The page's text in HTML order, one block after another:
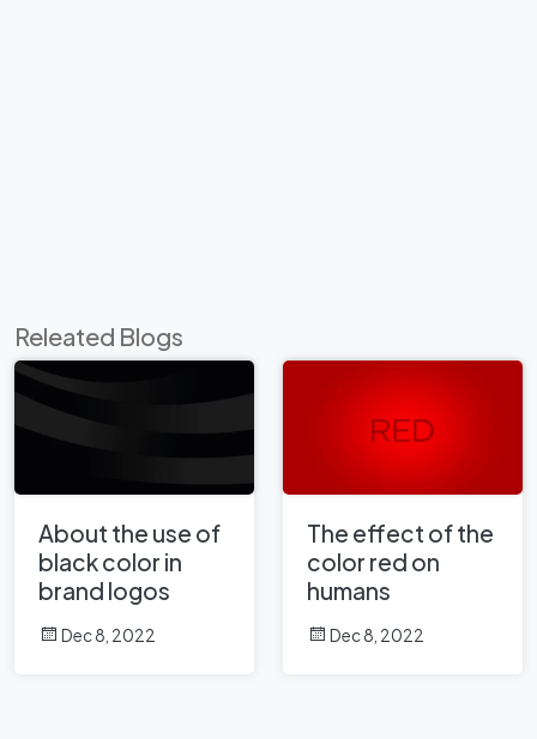
Releated Blogs
About the use of
black color in
brand logos
Dec 8, 2022
The effect of the
color red on
humans
Dec 8, 2022